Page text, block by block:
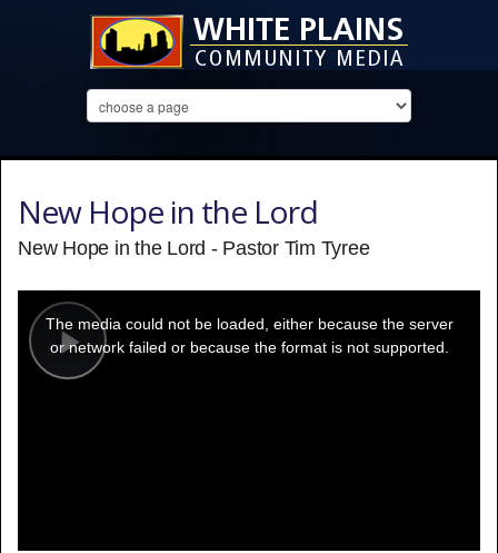
New Hope in the Lord
New Hope in the Lord - Pastor Tim Tyree
Play
modal
window.
The media could not be loaded, either because the server
or network failed or because the format is not supported.